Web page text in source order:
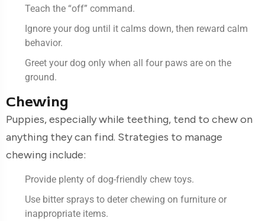
Teach the “off” command.
Ignore your dog until it calms down, then reward calm
behavior.
Greet your dog only when all four paws are on the
ground.
Chewing
Puppies, especially while teething, tend to chew on
anything they can find. Strategies to manage
chewing include:
Provide plenty of dog-friendly chew toys.
Use bitter sprays to deter chewing on furniture or
inappropriate items.